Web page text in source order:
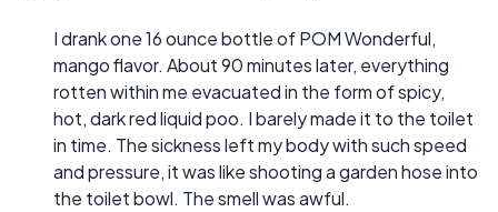
I drank one 16 ounce bottle of POM Wonderful,
mango flavor. About 90 minutes later, everything
rotten within me evacuated in the form of spicy,
hot, dark red liquid poo. I barely made it to the toilet
in time. The sickness left my body with such speed
and pressure, it was like shooting a garden hose into
the toilet bowl. The smell was awful.